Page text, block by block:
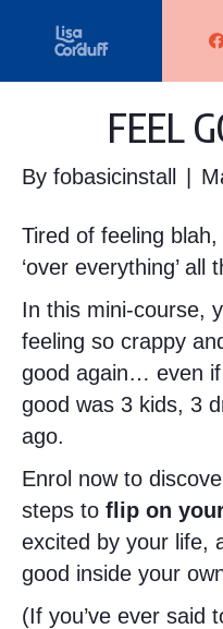
FEEL
By fobasicinstall
Tired of feeling
‘over everything’ all
In this mini-course,
feeling so crappy
good again… even
good was 3 kids, 3
ago.
Enrol now to
steps to flip on
excited by your life,
good inside your
(If you’ve ever said